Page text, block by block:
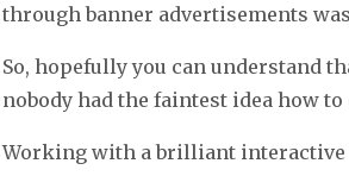
through banner advertisements
So, hopefully you can understand
nobody had the faintest idea how
Working with a brilliant interactive